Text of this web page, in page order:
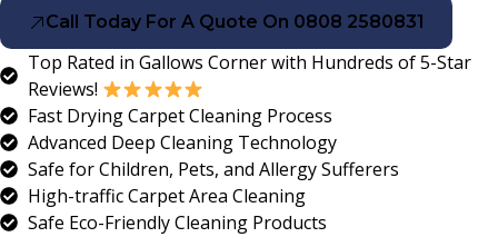
Call Today For A Quote On 0808 2580831
Top Rated in Gallows Corner with Hundreds of 5-Star
Reviews!
Fast Drying Carpet Cleaning Process
Advanced Deep Cleaning Technology
Safe for Children, Pets, and Allergy Sufferers
High-traffic Carpet Area Cleaning
Safe Eco-Friendly Cleaning Products